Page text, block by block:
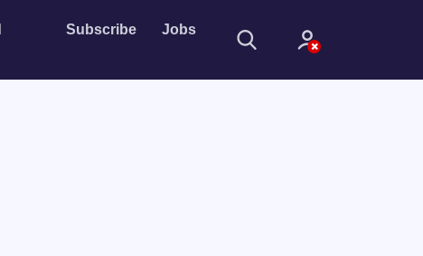
Subscribe Jobs